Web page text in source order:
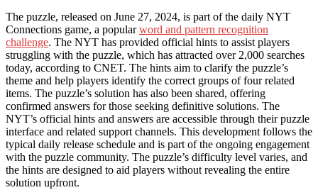
The puzzle, released on June 27, 2024, is part of the daily NYT
Connections game, a popularword and pattern recognition
challenge. The NYT has provided official hints to assist players
struggling with the puzzle, which has attracted over 2,000 searches
today, according to CNET. The hints aim to clarify the puzzle’s
theme and help players identify the correct groups of four related
items. The puzzle’s solution has also been shared, offering
confirmed answers for those seeking definitive solutions. The
NYT’s official hints and answers are accessible through their puzzle
interface and related support channels. This development follows the
typical daily release schedule and is part of the ongoing engagement
with the puzzle community. The puzzle’s difficulty level varies, and
the hints are designed to aid players without revealing the entire
solution upfront.